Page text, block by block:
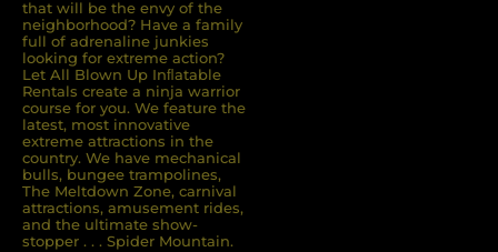
that will be the envy of the
neighborhood? Have a family
full of adrenaline junkies
looking for extreme action?
Let All Blown Up Inﬂatable
Rentals create a ninja warrior
course for you. We feature the
latest, most innovative
extreme attractions in the
country. We have mechanical
bulls, bungee trampolines,
The Meltdown Zone, carnival
attractions, amusement rides,
and the ultimate show-
stopper . . . Spider Mountain.